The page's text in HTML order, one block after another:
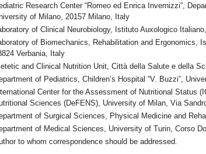
Research Center “Romeo ed Enrica Invernizzi”,
of Milano, 20157 Milano, Italy
of Clinical Neurobiology, Istituto Auxologico
of Biomechanics, Rehabilitation and Ergonomics,
Verbania, Italy
and Clinical Nutrition Unit, Città della Salute e della
of Pediatrics, Children’s Hospital “V. Buzzi”,
Center for the Assessment of Nutritional Status
Sciences (DeFENS), University of Milan, Via
of Surgical Sciences, Physical Medicine and
of Medical Sciences, University of Turin, Corso
to whom correspondence should be addressed.